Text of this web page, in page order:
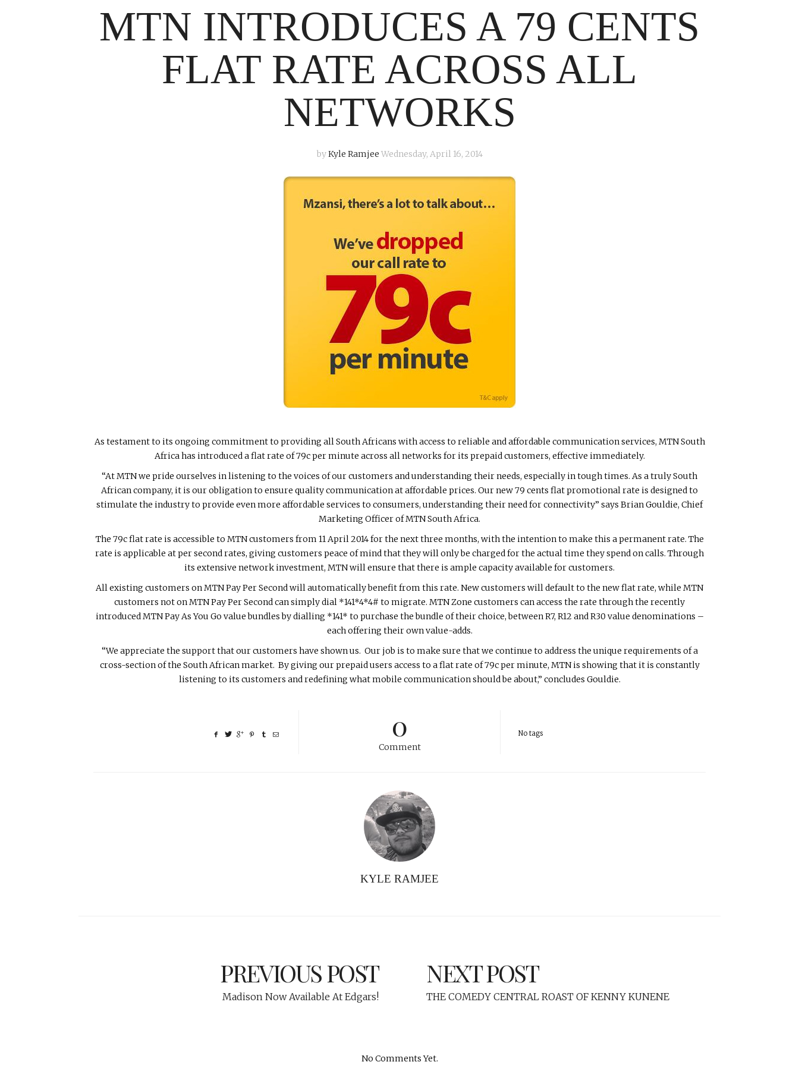
MTN INTRODUCES A 79 CENTS
FLAT RATE ACROSS ALL
NETWORKS
byKyle Ramjee Wednesday, April 16, 2014
As testament to its ongoing commitment to providing all South Africans with access to reliable and affordable communication services, MTN South
Africa has introduced a flat rate of 79c per minute across all networks for its prepaid customers, effective immediately.
“At MTN we pride ourselves in listening to the voices of our customers and understanding their needs, especially in tough times. As a truly South
African company, it is our obligation to ensure quality communication at affordable prices. Our new 79 cents flat promotional rate is designed to
stimulate the industry to provide even more affordable services to consumers, understanding their need for connectivity” says Brian Gouldie, Chief
Marketing Officer of MTN South Africa.
The 79c flat rate is accessible to MTN customers from 11 April 2014 for the next three months, with the intention to make this a permanent rate. The
rate is applicable at per second rates, giving customers peace of mind that they will only be charged for the actual time they spend on calls. Through
its extensive network investment, MTN will ensure that there is ample capacity available for customers.
All existing customers on MTN Pay Per Second will automatically benefit from this rate. New customers will default to the new flat rate, while MTN
customers not on MTN Pay Per Second can simply dial *141*4*4# to migrate. MTN Zone customers can access the rate through the recently
introduced MTN Pay As You Go value bundles by dialling *141* to purchase the bundle of their choice, between R7, R12 and R30 value denominations –
each offering their own value-adds.
“We appreciate the support that our customers have shown us. Our job is to make sure that we continue to address the unique requirements of a
cross-section of the South African market. By giving our prepaid users access to a flat rate of 79c per minute, MTN is showing that it is constantly
listening to its customers and redefining what mobile communication should be about,” concludes Gouldie.
0
Comment
No tags
KYLE RAMJEE
PREVIOUS POST
Madison Now Available At Edgars!
NEXT POST
THE COMEDY CENTRAL ROAST OF KENNY KUNENE
No Comments Yet.